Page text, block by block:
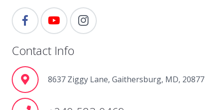
Contact Info
8637 Ziggy Lane, Gaithersburg, MD, 20877